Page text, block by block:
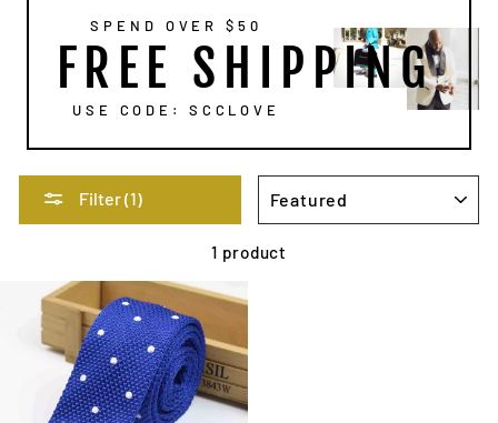
SPEND OVER $50
FREE SHIPPING
USE CODE: SCCLOVE
Filter (1)
1 product